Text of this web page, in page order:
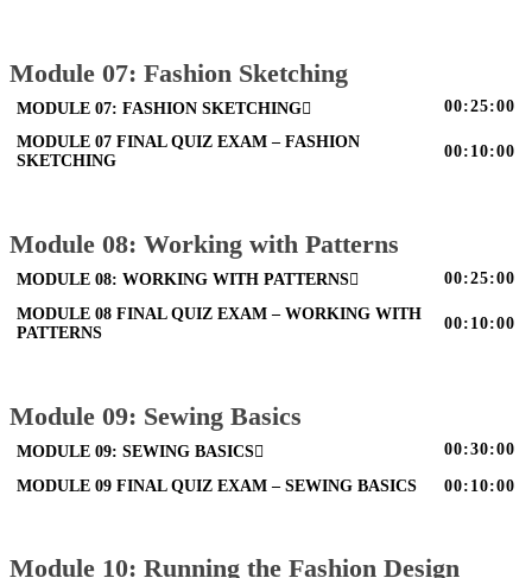
Module 07: Fashion Sketching
MODULE 07: FASHION SKETCHING 00:25:00
MODULE 07 FINAL QUIZ EXAM – FASHION
SKETCHING
00:10:00
Module 08: Working with Patterns
MODULE 08: WORKING WITH PATTERNS 00:25:00
MODULE 08 FINAL QUIZ EXAM – WORKING WITH
PATTERNS
00:10:00
Module 09: Sewing Basics
MODULE 09: SEWING BASICS 00:30:00
MODULE 09 FINAL QUIZ EXAM – SEWING BASICS 00:10:00
Module 10: Running the Fashion Design